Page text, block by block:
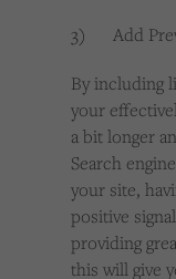
3) Add
By including
your
a bit longer
Search
your site,
positive
providing
this will give